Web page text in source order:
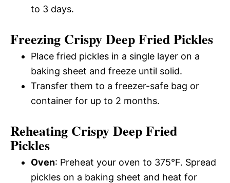
to 3 days.
Freezing Crispy Deep Fried Pickles
Place fried pickles in a single layer on a
baking sheet and freeze until solid.
Transfer them to a freezer-safe bag or
container for up to 2 months.
Reheating Crispy Deep Fried
Pickles
Oven: Preheat your oven to 375°F. Spread
pickles on a baking sheet and heat for